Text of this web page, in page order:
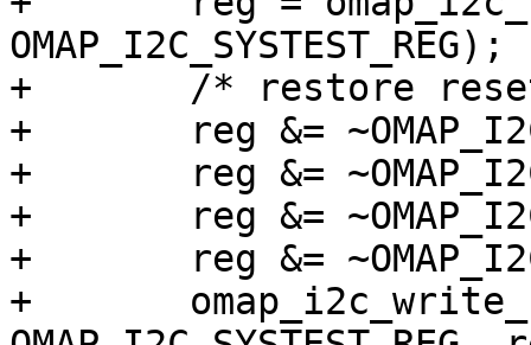
OMAP_I2C_SYSTEST_REG);
+	/* restore reset values */
+	reg &= ~OMAP_I2C_SYSTEST_ST_EN;
+	reg &= ~OMAP_I2C_SYSTEST_TMODE_MASK;
+	reg &= ~OMAP_I2C_SYSTEST_SCL_O;
+	reg &= ~OMAP_I2C_SYSTEST_SDA_O;
+	omap_i2c_write_reg(i2c_omap,